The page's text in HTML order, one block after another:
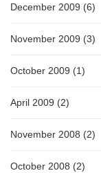
December 2009 (6)
November 2009 (3)
October 2009 (1)
April 2009 (2)
November 2008 (2)
October 2008 (2)